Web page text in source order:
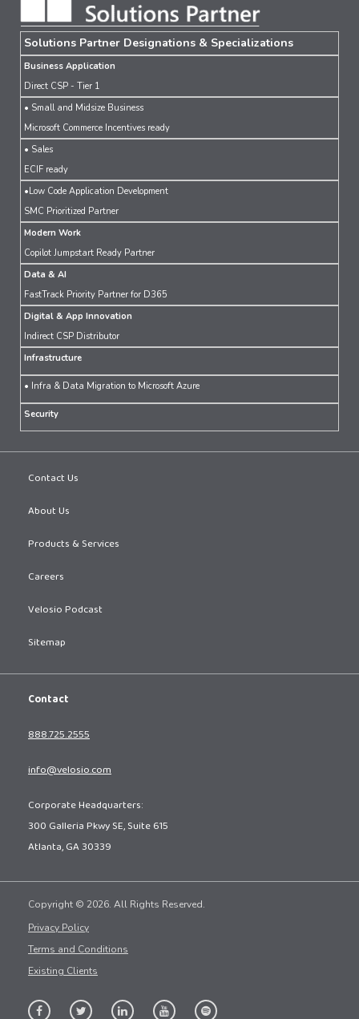
Solutions Partner Designations & Specializations
Business Application
Direct CSP - Tier 1
• Small and Midsize Business
Microsoft Commerce Incentives ready
• Sales
ECIF ready
•Low Code Application Development
SMC Prioritized Partner
Modern Work
Copilot Jumpstart Ready Partner
Data & AI
FastTrack Priority Partner for D365
Digital & App Innovation
Indirect CSP Distributor
Infrastructure
• Infra & Data Migration to Microsoft Azure
Security
Contact Us
About Us
Products & Services
Careers
Velosio Podcast
Sitemap
Contact
888.725.2555
info@velosio.com
Corporate Headquarters:
300 Galleria Pkwy SE, Suite 615
Atlanta, GA 30339
Copyright © 2026. All Rights Reserved.
Privacy Policy
Terms and Conditions
Existing Clients